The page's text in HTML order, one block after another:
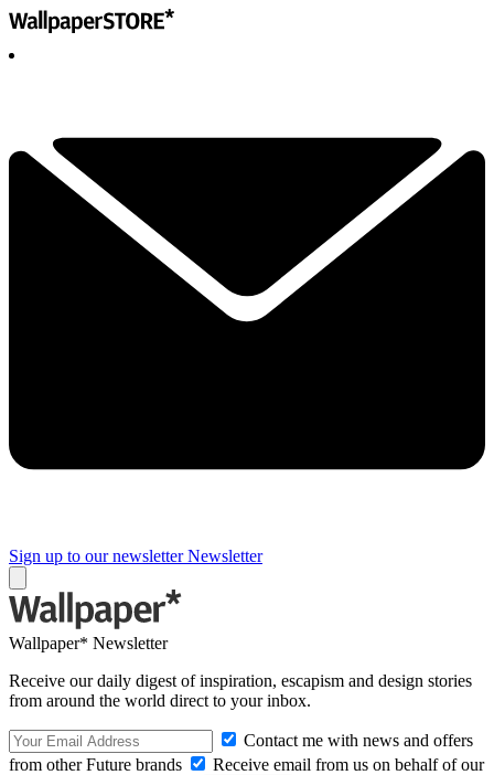
Sign up to our newsletter Newsletter
Wallpaper* Newsletter
Receive our daily digest of inspiration, escapism and design stories
from around the world direct to your inbox.
Contact me with news and offers
from other Future brands
Receive email from us on behalf of our